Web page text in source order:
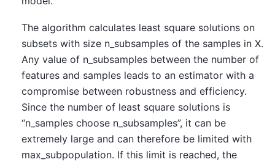
The algorithm calculates least square solutions on
subsets with size n_subsamples of the samples in X.
Any value of n_subsamples between the number of
features and samples leads to an estimator with a
compromise between robustness and efficiency.
Since the number of least square solutions is
“n_samples choose n_subsamples”, it can be
extremely large and can therefore be limited with
max_subpopulation. If this limit is reached, the